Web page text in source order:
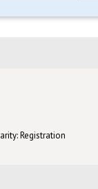
Registration